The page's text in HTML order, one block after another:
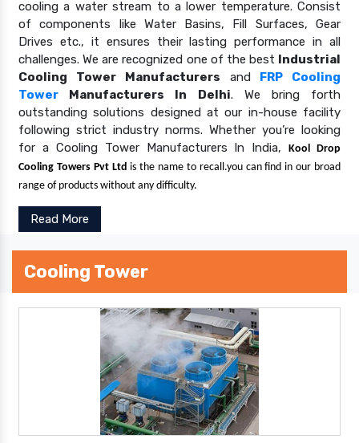
cooling a water stream to a lower temperature. Consist
of components like Water Basins, Fill Surfaces, Gear
Drives etc., it ensures their lasting performance in all
challenges. We are recognized one of the best Industrial
Cooling Tower Manufacturers and
FRP Cooling
Tower Manufacturers In Delhi. We bring forth
outstanding solutions designed at our in-house facility
following strict industry norms. Whether you’re looking
for a Cooling Tower Manufacturers In India,Kool Drop
Cooling Towers Pvt Ltd is the name to recall.you can find in our broad
range of products without any difficulty.
Read More
Cooling Tower